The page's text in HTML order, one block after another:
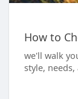
How to
we'll walk
style,